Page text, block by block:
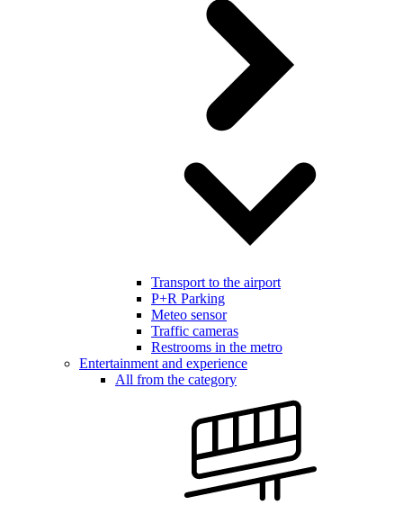
Transport to the airport
P+R Parking
Meteo sensor
Traffic cameras
Restrooms in the metro
Entertainment and experience
All from the category